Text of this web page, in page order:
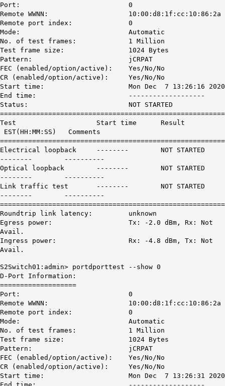
Port: 0
Remote WWNN: 10:00:d8:1f:cc:10:86:2a
Remote port index: 0
Mode: Automatic
No. of test frames: 1 Million
Test frame size: 1024 Bytes
Pattern: jCRPAT
FEC (enabled/option/active): Yes/No/No
CR (enabled/option/active): Yes/No/No
Start time: Mon Dec 7 13:26:16 2020
End time: -------------------
Status: NOT STARTED
Test Start time Result
EST(HH:MM:SS) Comments
Electrical loopback -------- NOT STARTED
-------- ----------
Optical loopback -------- NOT STARTED
-------- ----------
Link traffic test -------- NOT STARTED
-------- ----------
Roundtrip link latency: unknown
Egress power: Tx: -2.0 dBm, Rx: Not
Avail.
Ingress power: Rx: -4.8 dBm, Tx: Not
Avail.
S2Switch01:admin> portdporttest --show 0
D-Port Information:
===================
Port: 0
Remote WWNN: 10:00:d8:1f:cc:10:86:2a
Remote port index: 0
Mode: Automatic
No. of test frames: 1 Million
Test frame size: 1024 Bytes
Pattern: jCRPAT
FEC (enabled/option/active): Yes/No/No
CR (enabled/option/active): Yes/No/No
Start time: Mon Dec 7 13:26:31 2020